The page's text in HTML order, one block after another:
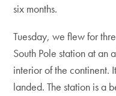
six months.
Tuesday, we flew for
South Pole station at
interior of the continent.
landed. The station is a